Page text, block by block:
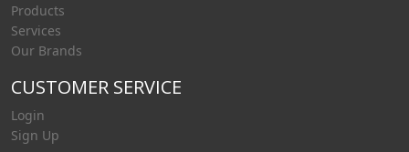
Products
Services
Our Brands
CUSTOMER SERVICE
Login
Sign Up